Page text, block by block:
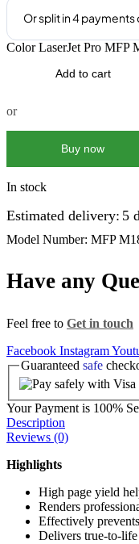
Color LaserJet Pro
Add to cart
or
Buy now
In stock
Estimated delivery: 5
Model Number: MFP
Have any
Feel free to Get in touch
Facebook Instagram
Guaranteed safe
Your Payment is 100%
Description
Reviews (0)
Highlights
High page yield
Renders
Effectively
Delivers true-to-